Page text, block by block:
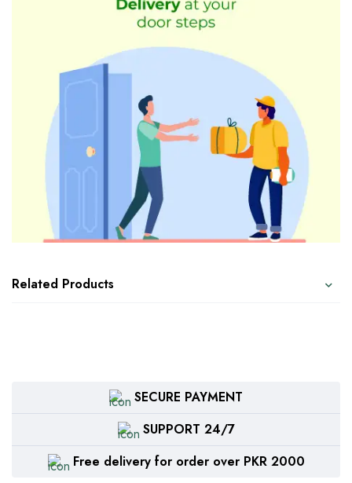
Related Products
SECURE PAYMENT
SUPPORT 24/7
Free delivery for order over PKR 2000